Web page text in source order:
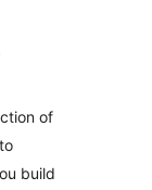
of
build